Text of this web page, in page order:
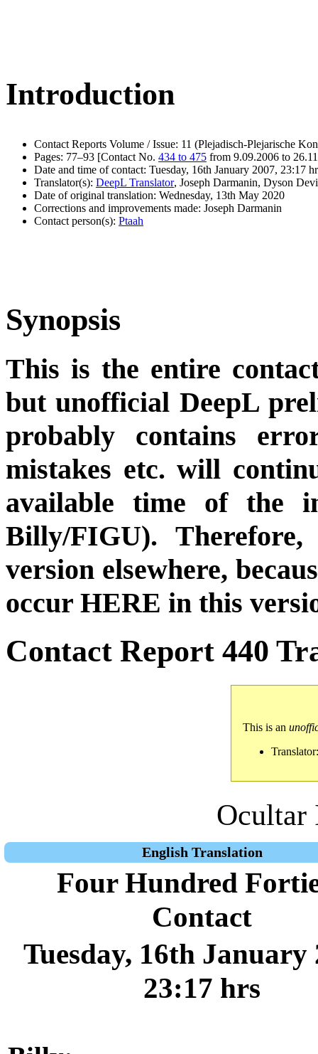
Introduction
Contact Reports Volume / Issue: 11 (Plejadisch-Plejarische
Pages: 77–93 [Contact No. 434 to 475 from 9.09.2006 to
Date and time of contact: Tuesday, 16th January 2007, 23:17
Translator(s): DeepL Translator, Joseph Darmanin, Dyson
Date of original translation: Wednesday, 13th May 2020
Corrections and improvements made: Joseph Darmanin
Contact person(s): Ptaah
Synopsis
This is the entire
but unofficial DeepL
probably contains
mistakes etc. will
available time of the
Billy/FIGU).
version elsewhere,
occur HERE in this
Contact Report 440
This is an
Ocultar
English Translation
Four Hundred
Contact
Tuesday, 16th January
23:17 hrs